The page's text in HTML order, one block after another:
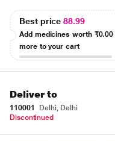
Best price88.99
Add medicines worth ₹0.00
more to your cart
Deliver to
110001
Delhi, Delhi
Discontinued